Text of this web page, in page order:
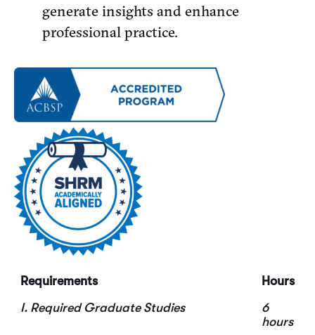
generate insights and enhance
professional practice.
Requirements
Hours
I. Required Graduate Studies
6
hours